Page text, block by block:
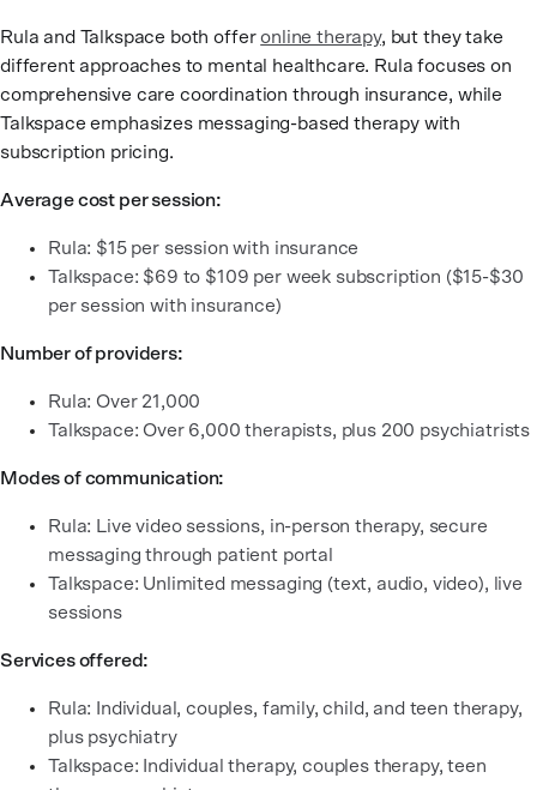
Rula and Talkspace both offeronline therapy, but they take
different approaches to mental healthcare. Rula focuses on
comprehensive care coordination through insurance, while
Talkspace emphasizes messaging-based therapy with
subscription pricing.
Average cost per session:
Rula: $15 per session with insurance
Talkspace: $69 to $109 per week subscription ($15-$30
per session with insurance)
Number of providers:
Rula: Over 21,000
Talkspace: Over 6,000 therapists, plus 200 psychiatrists
Modes of communication:
Rula: Live video sessions, in-person therapy, secure
messaging through patient portal
Talkspace: Unlimited messaging (text, audio, video), live
sessions
Services offered:
Rula: Individual, couples, family, child, and teen therapy,
plus psychiatry
Talkspace: Individual therapy, couples therapy, teen